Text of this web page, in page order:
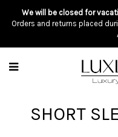
We will be closed for
Orders and returns placed
SHORT